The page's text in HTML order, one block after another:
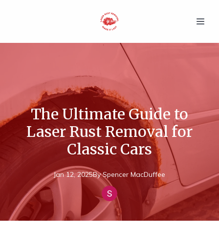
The Ultimate Guide to
Laser Rust Removal for
Classic Cars
Jan 12, 2025By Spencer MacDuffee